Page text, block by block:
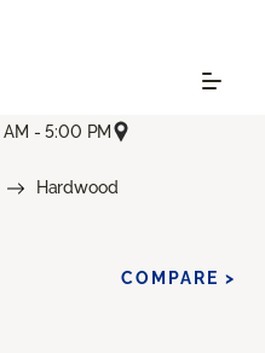
- 5:00 PM
Hardwood
COMPARE >